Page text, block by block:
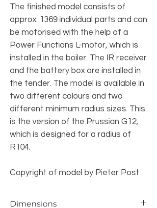
The finished model consists of
approx. 1369 individual parts and can
be motorised with the help of a
Power Functions L-motor, which is
installed in the boiler. The IR receiver
and the battery box are installed in
the tender. The model is available in
two different colours and two
different minimum radius sizes. This
is the version of the Prussian G12,
which is designed for a radius of
R104.
Copyright of model by Pieter Post
Dimensions